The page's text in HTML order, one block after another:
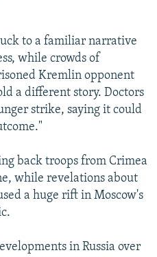
to a familiar narrative
while crowds of
Kremlin opponent
a different story. Doctors
strike, saying it could
back troops from Crimea
while revelations about
a huge rift in Moscow's
in Russia over